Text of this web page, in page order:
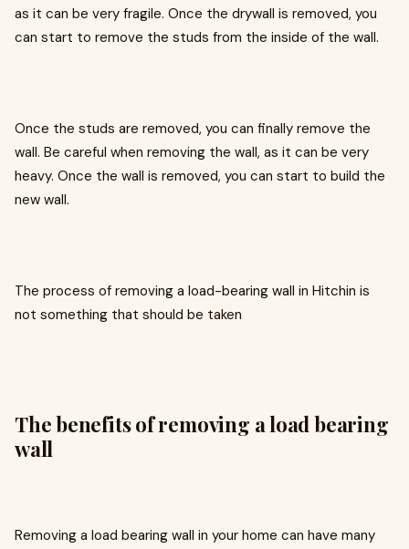
as it can be very fragile. Once the drywall is removed, you
can start to remove the studs from the inside of the wall.
Once the studs are removed, you can finally remove the
wall. Be careful when removing the wall, as it can be very
heavy. Once the wall is removed, you can start to build the
new wall.
The process of removing a load-bearing wall in Hitchin is
not something that should be taken
The benefits of removing a load bearing
wall
Removing a load bearing wall in your home can have many